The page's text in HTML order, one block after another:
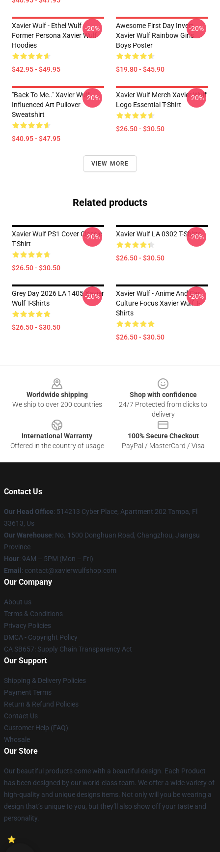
Xavier Wulf - Ethel Wulf
Former Persona Xavier Wulf
Hoodies
$42.95 - $49.95
-20%
Awesome First Day Invert
Xavier Wulf Rainbow Girls
Boys Poster
$19.80 - $45.90
-20%
"Back To Me.." Xavier Wulf
Influenced Art Pullover
Sweatshirt
$40.95 - $47.95
-20%
Xavier Wulf Merch Xavier Wulf
Logo Essential T-Shirt
$26.50 - $30.50
-20%
VIEW MORE
Related products
Xavier Wulf PS1 Cover Classic
T-Shirt
$26.50 - $30.50
-20% Xavier Wulf LA 0302 T-Shirts
$26.50 - $30.50
-20%
Grey Day 2026 LA 1405 Xavier
Wulf T-Shirts
$26.50 - $30.50
-20%
Xavier Wulf - Anime And Car
Culture Focus Xavier Wulf T-
Shirts
$26.50 - $30.50
-20%
Worldwide shipping
We ship to over 200 countries
Shop with confidence
24/7 Protected from clicks to
delivery
International Warranty
Offered in the country of usage
100% Secure Checkout
PayPal / MasterCard / Visa
Contact Us
Our Head Office: 514213 Cyber Place, Apartment 202 Tampa, Fl
33613, Us
Our Warehouse: No. 1500 Donghuan Road, Changzhou, Jiangsu
Province
Hour: 9AM – 5PM (Mon – Fri)
Email : contact@xavierwulfshop.com
Our Company
About us
Terms & Conditions
Privacy Policies
DMCA - Copyright Policy
CA SB657: Supply Chain Transparency Act
Our Support
Shipping & Delivery Policies
Payment Terms
Return & Refund Policies
Contact Us
Customer Help (FAQ)
Whosale
Our Store
Our beautiful products come with a beautiful design. Each Product
has been designed by our world-class team. We offer a wide variety of
high-quality and unique designs items. Not only will you be wearing a
design that’s unique to you, but they’ll also show off your taste and
personality.